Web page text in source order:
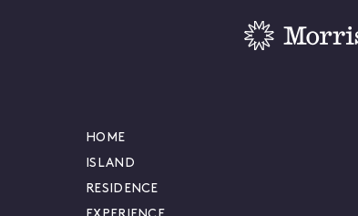
HOME
ISLAND
RESIDENCE